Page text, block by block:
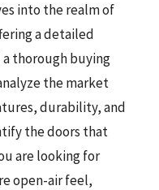
into the realm of
a detailed
thorough buying
the market
durability, and
the doors that
are looking for
open-air feel,